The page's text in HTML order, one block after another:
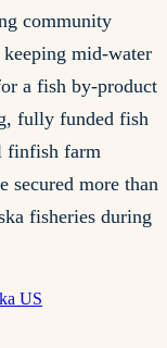
community
mid-water
a fish by-product
fully funded fish
finfish farm
secured more than
fisheries during
US